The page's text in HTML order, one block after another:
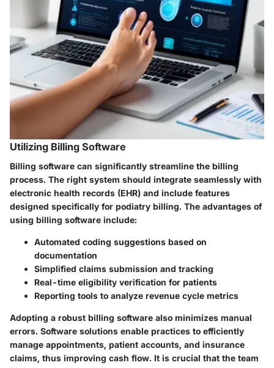
Utilizing Billing Software
Billing software can significantly streamline the billing
process. The right system should integrate seamlessly with
electronic health records (EHR) and include features
designed specifically for podiatry billing. The advantages of
using billing software include:
Automated coding suggestions based on
documentation
Simplified claims submission and tracking
Real-time eligibility verification for patients
Reporting tools to analyze revenue cycle metrics
Adopting a robust billing software also minimizes manual
errors. Software solutions enable practices to efficiently
manage appointments, patient accounts, and insurance
claims, thus improving cash flow. It is crucial that the team